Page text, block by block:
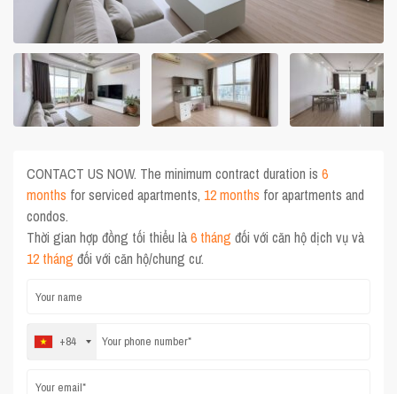
CONTACT US NOW. The minimum contract duration is6
months for serviced apartments, 12 months for apartments and
condos.
Thời gian hợp đồng tối thiểu là6 tháng đối với căn hộ dịch vụ và
12 tháng đối với căn hộ/chung cư.
+84